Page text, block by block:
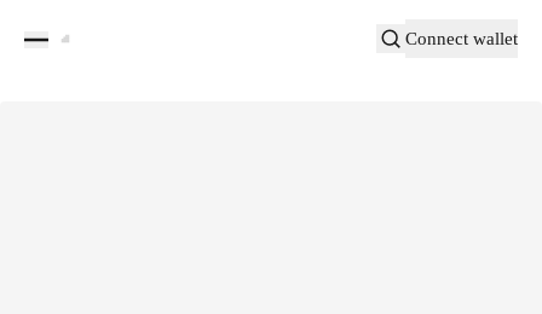
Connect wallet